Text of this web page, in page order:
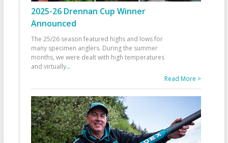
2025-26 Drennan Cup Winner
Announced
The 25/26 season featured highs and lows for
many specimen anglers. During the summer
months, we were dealt with high temperatures
and virtually...
Read More >